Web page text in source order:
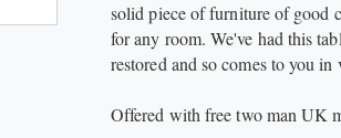
solid piece of furniture of good
for any room. We've had this
restored and so comes to you
Offered with free two man UK
SOFAS